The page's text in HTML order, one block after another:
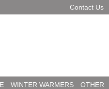
Contact Us
WINTER WARMERS OTHER